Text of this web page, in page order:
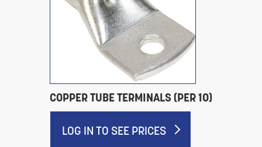
COPPER TUBE TERMINALS (PER 10)
LOG IN TO SEE PRICES